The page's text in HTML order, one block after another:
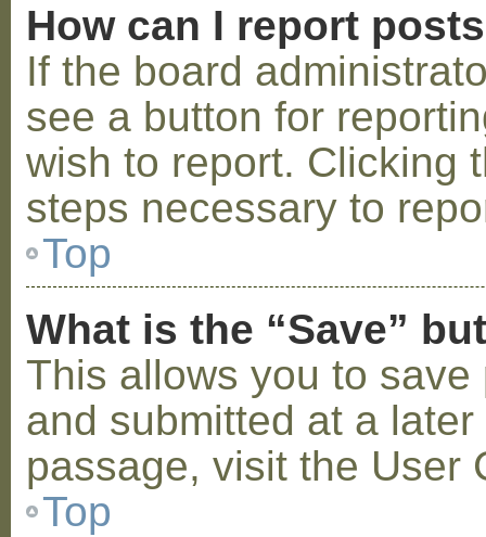
How can I report
If the board
see a button for
wish to report. Clicking
steps necessary to
Top
What is the “Save”
This allows you to
and submitted at a
passage, visit the User
Top